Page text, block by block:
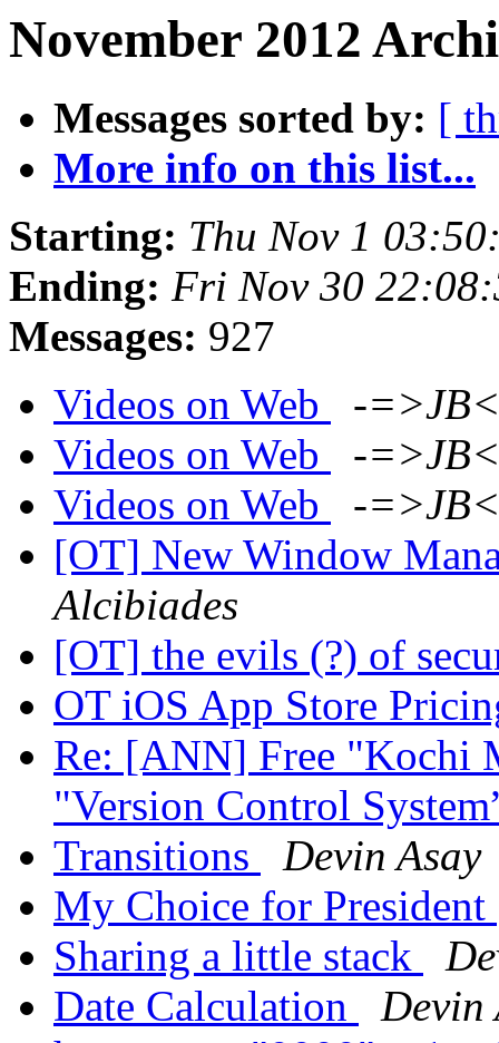
November 2012
Messages sorted by: [
More info on this list...
Starting: Thu Nov 1
Ending: Fri Nov 30
Messages: 927
Videos on Web
-
Videos on Web
-
Videos on Web
-
[OT] New Window
Alcibiades
[OT] the evils (?) of
OT iOS App Store
Re: [ANN] Free "Kochi
"Version Control
Transitions
Devin Asay
My Choice for President
Sharing a little stack
Date Calculation
Devin